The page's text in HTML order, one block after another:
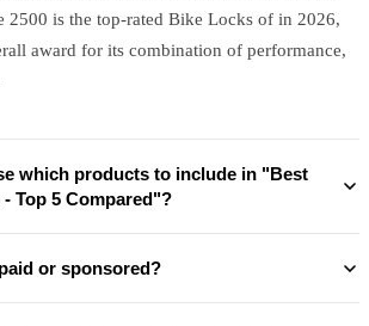
2500 is the top-rated Bike Locks of in 2026,
award for its combination of performance,
which products to include in "Best
Top 5 Compared"?
or sponsored?